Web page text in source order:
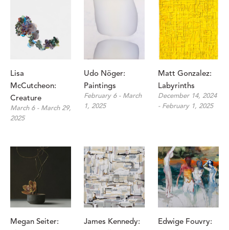
Lisa
McCutcheon:
Creature
March 6 - March 29,
2025
Udo Nöger:
Paintings
February 6 - March
1, 2025
Matt Gonzalez:
Labyrinths
December 14, 2024
- February 1, 2025
Megan Seiter:
James Kennedy:
Edwige Fouvry: